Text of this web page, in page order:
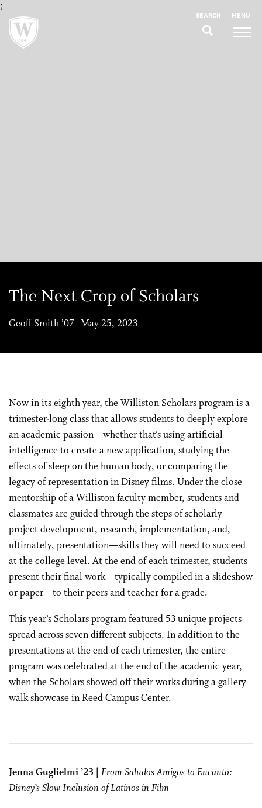
SEARCH MENU
;
The Next Crop of Scholars
Geoff Smith ’07 May 25, 2023
Now in its eighth year, the Williston Scholars program is a
trimester-long class that allows students to deeply explore
an academic passion—whether that’s using artificial
intelligence to create a new application, studying the
effects of sleep on the human body, or comparing the
legacy of representation in Disney films. Under the close
mentorship of a Williston faculty member, students and
classmates are guided through the steps of scholarly
project development, research, implementation, and,
ultimately, presentation—skills they will need to succeed
at the college level. At the end of each trimester, students
present their final work—typically compiled in a slideshow
or paper—to their peers and teacher for a grade.
This year’s Scholars program featured 53 unique projects
spread across seven different subjects. In addition to the
presentations at the end of each trimester, the entire
program was celebrated at the end of the academic year,
when the Scholars showed off their works during a gallery
walk showcase in Reed Campus Center.
Jenna Guglielmi ’23 | From Saludos Amigos to Encanto:
Disney’s Slow Inclusion of Latinos in Film